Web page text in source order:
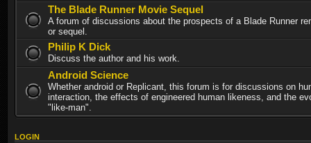
The Blade Runner Movie Sequel
A forum of discussions about the prospects of a Blade Runner
or sequel.
Philip K Dick
Discuss the author and his work.
Android Science
Whether android or Replicant, this forum is for discussions on
interaction, the effects of engineered human likeness, and the
"like-man".
LOGIN